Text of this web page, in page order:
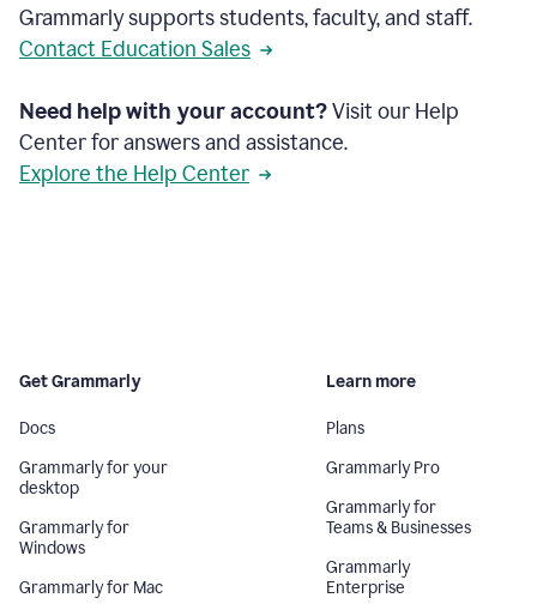
Grammarly supports students, faculty, and staff.
Contact Education Sales
Need help with your account?Visit our Help
Center for answers and assistance.
Explore the Help Center
Get Grammarly
Docs
Grammarly for your
desktop
Grammarly for
Windows
Grammarly for Mac
Learn more
Plans
Grammarly Pro
Grammarly for
Teams & Businesses
Grammarly
Enterprise